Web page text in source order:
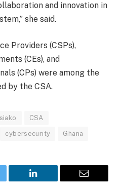
and innovation in
she said.
Providers (CSPs),
(CEs), and
(CPs) were among the
by the CSA.
CSA
cybersecurity Ghana
LinkedIn Email